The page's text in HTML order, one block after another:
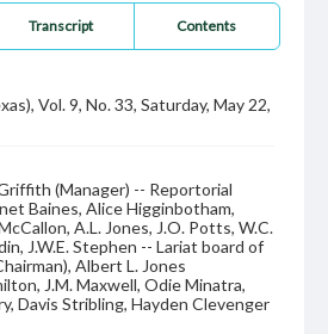
Transcript Contents
Vol. 9, No. 33, Saturday, May 22,
(Manager) -- Reportorial
Baines, Alice Higginbotham,
A.L. Jones, J.O. Potts, W.C.
J.W.E. Stephen -- Lariat board of
Albert L. Jones
J.M. Maxwell, Odie Minatra,
Davis Stribling, Hayden Clevenger